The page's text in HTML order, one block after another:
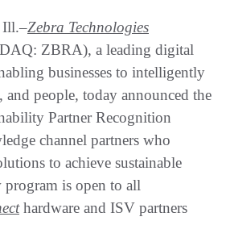
Ill.–Zebra Technologies
ZBRA), a leading digital
businesses to intelligently
and people, today announced the
Partner Recognition
channel partners who
to achieve sustainable
program is open to all
hardware and ISV partners